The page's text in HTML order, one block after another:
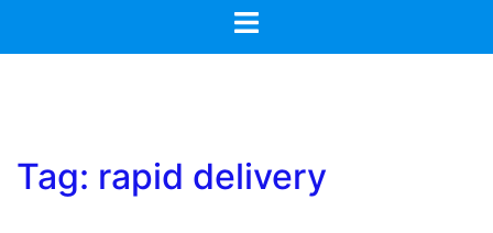
Toggle
Tag: rapid delivery